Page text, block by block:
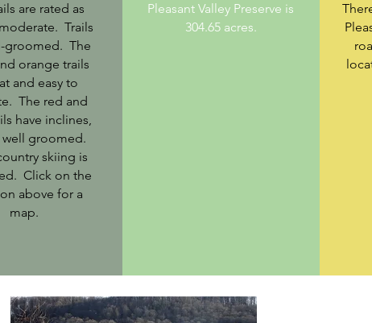
are rated as
Trails
groomed. The
orange trails
and easy to
The red and
have inclines,
well groomed.
skiing is
Click on the
above for a
map.
Pleasant Valley Preserve is
304.65 acres.